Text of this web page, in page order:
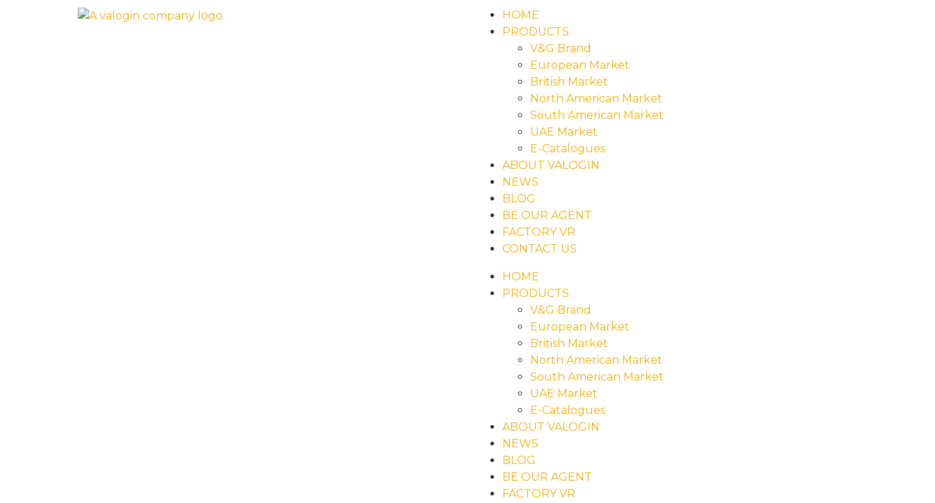
HOME
PRODUCTS
V&G Brand
European Market
British Market
North American Market
South American Market
UAE Market
E-Catalogues
ABOUT VALOGIN
NEWS
BLOG
BE OUR AGENT
FACTORY VR
CONTACT US
HOME
PRODUCTS
V&G Brand
European Market
British Market
North American Market
South American Market
UAE Market
E-Catalogues
ABOUT VALOGIN
NEWS
BLOG
BE OUR AGENT
FACTORY VR